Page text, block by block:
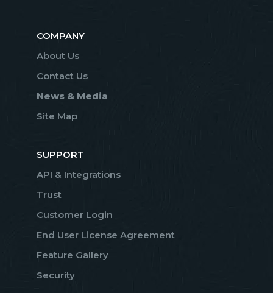
COMPANY
About Us
Contact Us
News & Media
Site Map
SUPPORT
API & Integrations
Trust
Customer Login
End User License Agreement
Feature Gallery
Security